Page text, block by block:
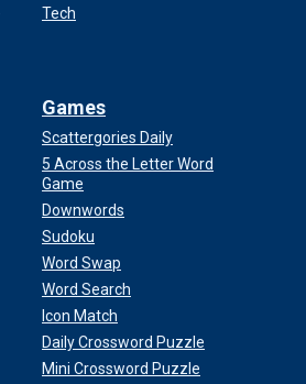
Tech
Games
Scattergories Daily
5 Across the Letter Word
Game
Downwords
Sudoku
Word Swap
Word Search
Icon Match
Daily Crossword Puzzle
Mini Crossword Puzzle